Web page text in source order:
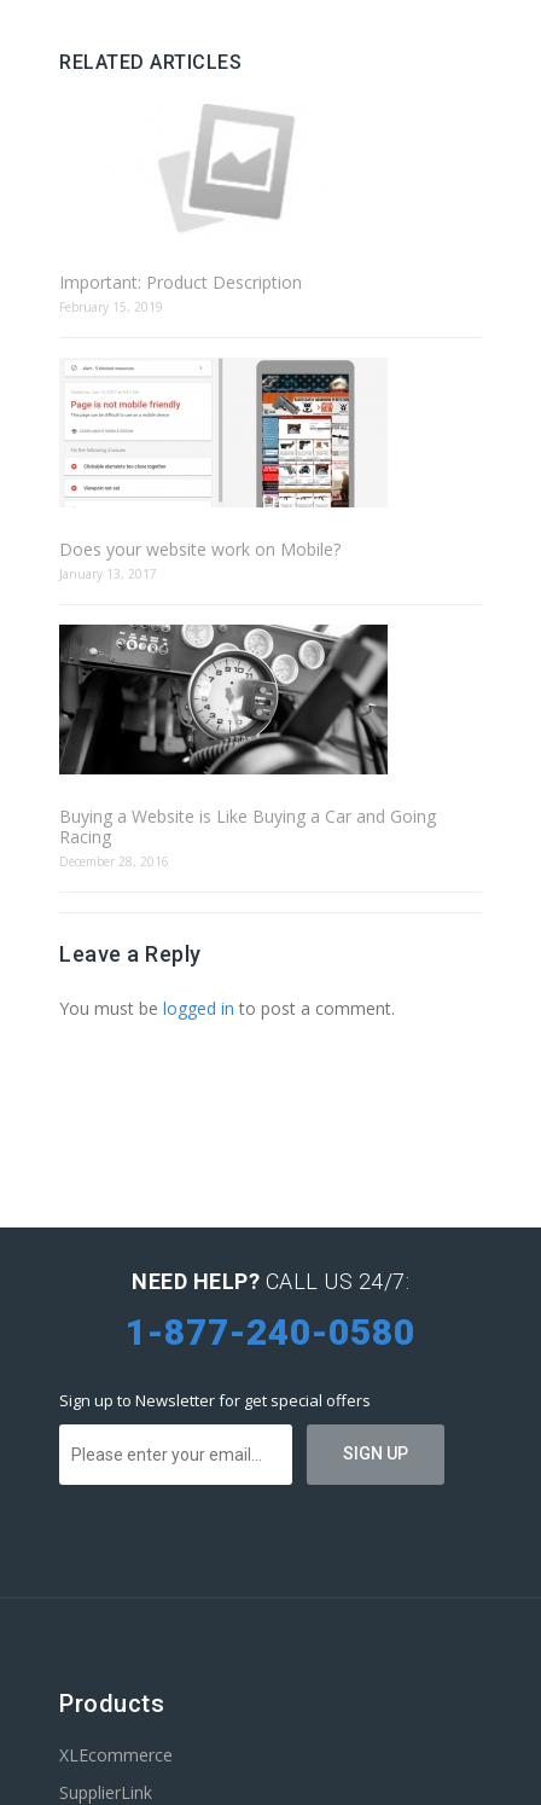
RELATED ARTICLES
Important: Product Description
February 15, 2019
Does your website work on Mobile?
January 13, 2017
Buying a Website is Like Buying a Car and Going
Racing
December 28, 2016
Leave a Reply
You must be logged in to post a comment.
NEED HELP? CALL US 24/7:
1-877-240-0580
Sign up to Newsletter for get special offers
Products
XLEcommerce
SupplierLink